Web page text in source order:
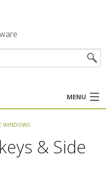
MENU
WINDOWS
& Side